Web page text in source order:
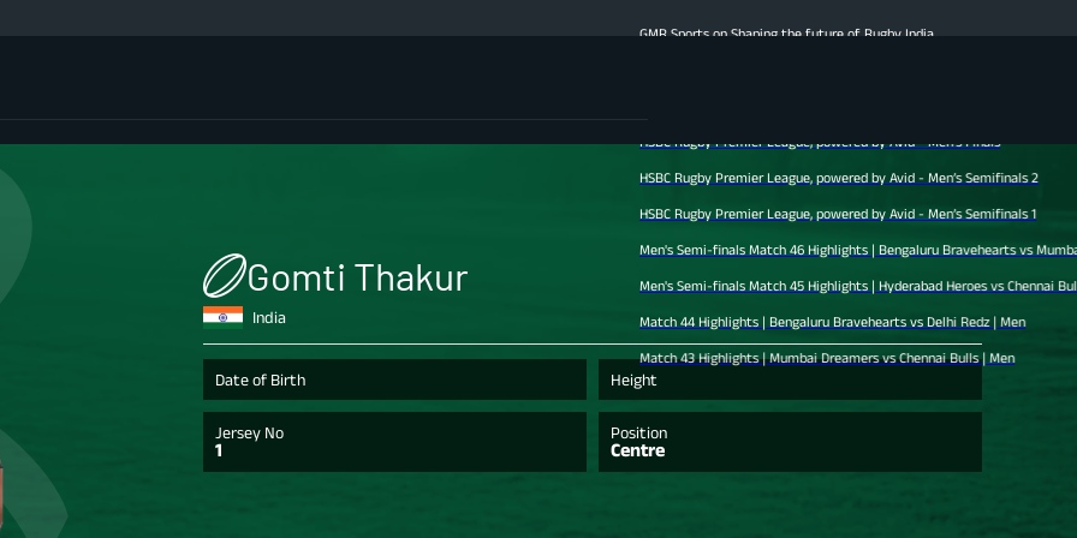
GMR Sports on Shaping the future of Rugby India
HSBC Rugby Premier League, powered by Avid - Men’s Finals
HSBC Rugby Premier League, powered by Avid - Men’s Semifinals 2
HSBC Rugby Premier League, powered by Avid - Men’s Semifinals 1
Men's Semi-finals Match 46 Highlights | Bengaluru Bravehearts vs Mumbai
Men's Semi-finals Match 45 Highlights | Hyderabad Heroes vs Chennai Bulls | Men
Match 44 Highlights | Bengaluru Bravehearts vs Delhi Redz | Men
Match 43 Highlights | Mumbai Dreamers vs Chennai Bulls | Men
Gomti Thakur
India
Date of Birth Height
Jersey No
1
Position
Centre